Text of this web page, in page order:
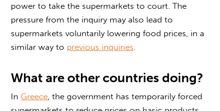
power to take the supermarkets to court. The
pressure from the inquiry may also lead to
supermarkets voluntarily lowering food prices, in a
similar way to previous inquiries
What are other countries doing?
In Greece , the government has temporarily forced